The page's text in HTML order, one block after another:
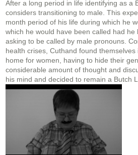
After a long period in life identifying as a
considers transitioning to male. This
month period of his life during which he
which he would have been called had he
asking to be called by male pronouns.
health crises, Cuthand found
home for women, having to hide their
considerable amount of thought and
his mind and decided to remain a Butch